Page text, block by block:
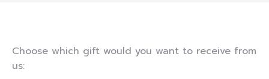
Choose which gift would you want to receive from
us: